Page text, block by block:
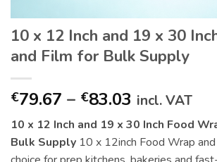
10 x 12 Inch and 19 x 30
and Film for Bulk Supply
€79.67 – €83.03 Price
range:
€79.67
through
incl. VAT
10 x 12 Inch and 19 x 30 Inch Food
Bulk Supply 10 x 12inch Food Wrap